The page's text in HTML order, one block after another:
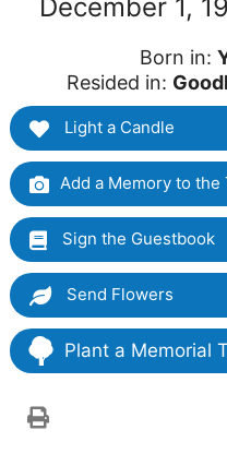
December 1,
Born in:
Resided in:
Light a Candle
Add a Memory to the
Sign the Guestbook
Send Flowers
Plant a Memorial